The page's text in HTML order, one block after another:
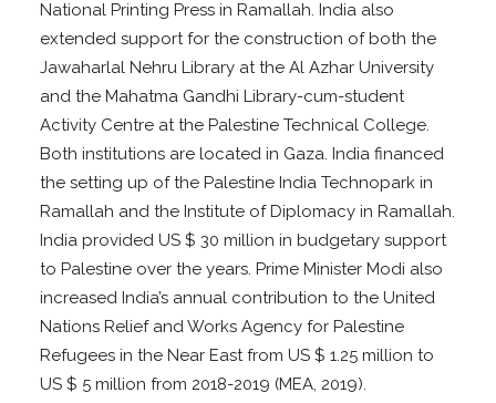
National Printing Press in Ramallah. India also
extended support for the construction of both the
Jawaharlal Nehru Library at the Al Azhar University
and the Mahatma Gandhi Library-cum-student
Activity Centre at the Palestine Technical College.
Both institutions are located in Gaza. India financed
the setting up of the Palestine India Technopark in
Ramallah and the Institute of Diplomacy in Ramallah.
India provided US $ 30 million in budgetary support
to Palestine over the years. Prime Minister Modi also
increased India’s annual contribution to the United
Nations Relief and Works Agency for Palestine
Refugees in the Near East from US $ 1.25 million to
US $ 5 million from 2018-2019 (MEA, 2019).